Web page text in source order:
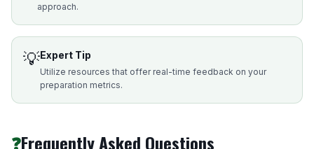
approach.
💡Expert Tip
Utilize resources that offer real-time feedback on your
preparation metrics.
❓Frequently Asked Questions